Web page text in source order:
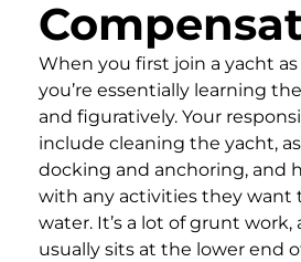
When you first join a yacht
you’re essentially learning
and figuratively. Your
include cleaning the yacht,
docking and anchoring, and
with any activities they want
water. It’s a lot of grunt work,
usually sits at the lower end